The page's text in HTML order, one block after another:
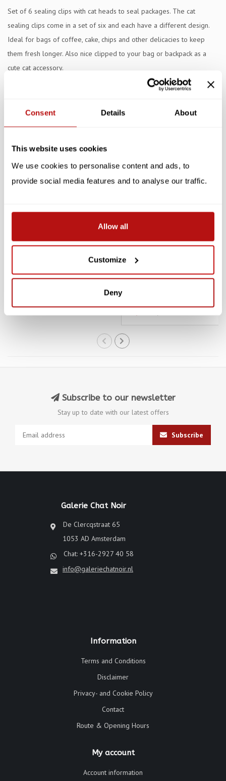
Consent Details About
This website uses cookies
We use cookies to personalise content and ads, to
provide social media features and to analyse our traffic.
Allow all
Customize
Deny
Set of 6 sealing clips with cat heads to seal packages. The cat
sealing clips come in a set of six and each have a different design.
Ideal for bags of coffee, cake, chips and other delicacies to keep
them fresh longer. Also nice clipped to your bag or backpack as a
cute cat accessory.
Reviews
Related products
SALE -10% SALE -10%
PUCKATOR
& Sound
Subscribe to our newsletter
Stay up to date with our latest offers
Subscribe
Galerie Chat Noir
De Clercqstraat 65
1053 AD Amsterdam
Chat: +316-2927 40 58
info@galeriechatnoir.nl
Information
Terms and Conditions
Disclaimer
Privacy- and Cookie Policy
Contact
Route & Opening Hours
My account
Account information